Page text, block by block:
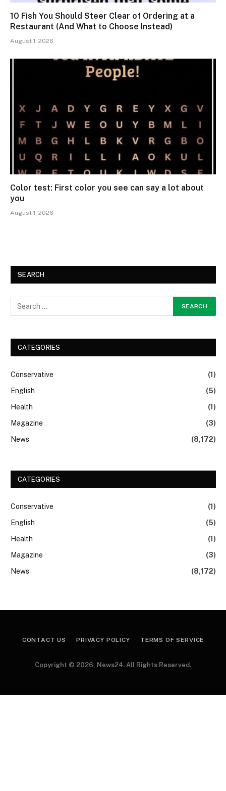
10 Fish You Should Steer Clear of Ordering at a
Restaurant (And What to Choose Instead)
August 1, 2026
Color test: First color you see can say a lot about
you
August 1, 2026
SEARCH
CATEGORIES
Conservative
(1)
English
(5)
Health
(1)
Magazine
(3)
News
(8,172)
CATEGORIES
Conservative
(1)
English
(5)
Health
(1)
Magazine
(3)
News
(8,172)
CONTACT US PRIVACY POLICY TERMS OF SERVICE
Copyright © 2026, News24. All Rights Reserved.